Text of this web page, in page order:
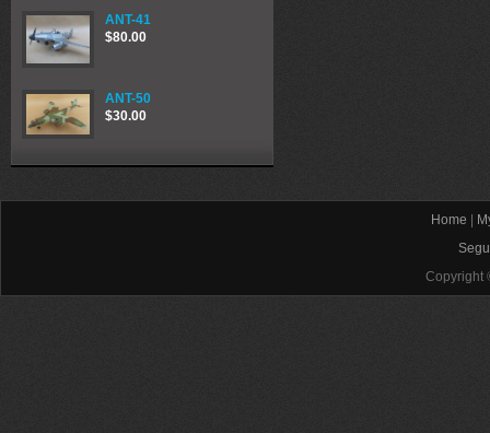
ANT-41
$80.00
ANT-50
$30.00
Home
Copyright